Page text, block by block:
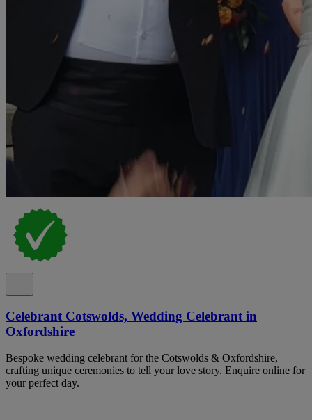
Celebrant Cotswolds, Wedding Celebrant in
Oxfordshire
Bespoke wedding celebrant for the Cotswolds & Oxfordshire,
crafting unique ceremonies to tell your love story. Enquire online for
your perfect day.